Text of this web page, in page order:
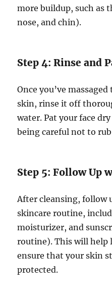
more buildup, such as
nose, and chin).
Step 4: Rinse and
Once you’ve
skin, rinse it off
water. Pat your face
being careful not to
Step 5: Follow Up
After cleansing, follow
skincare routine,
moisturizer, and
routine). This will help
ensure that your skin
protected.